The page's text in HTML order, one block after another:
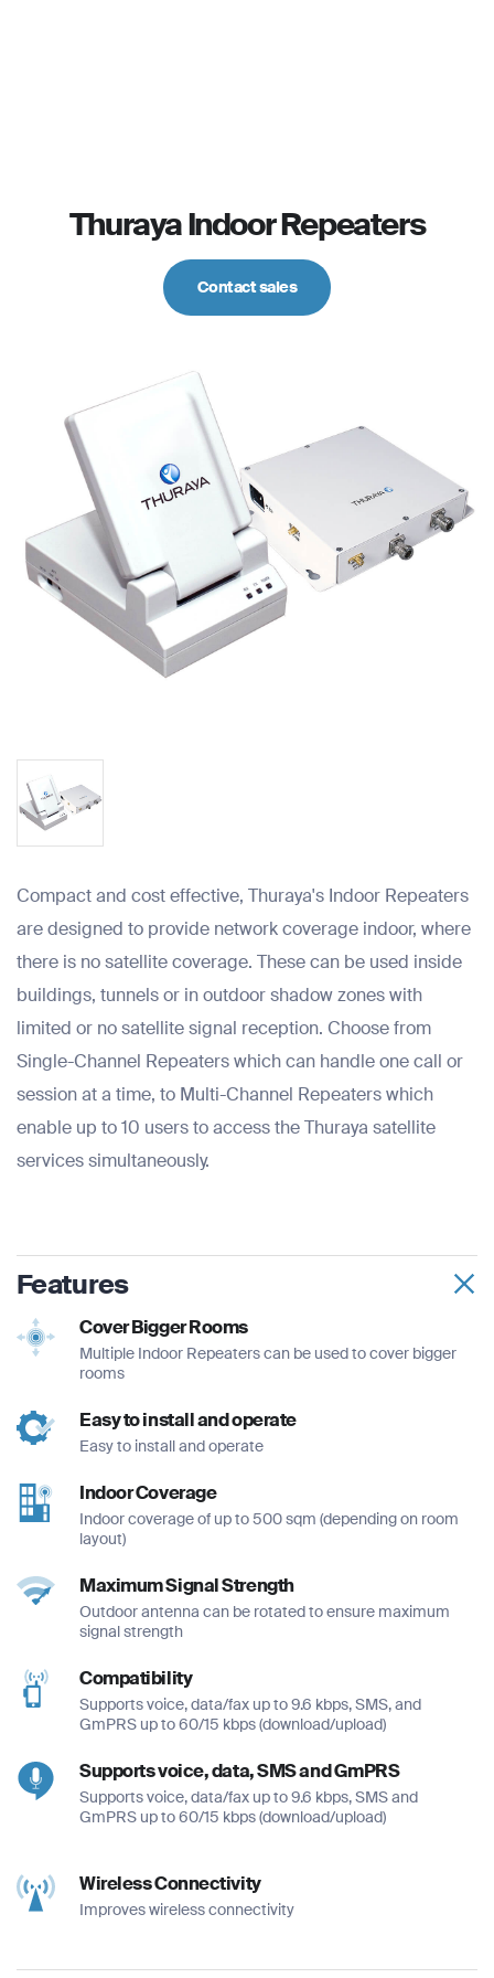
Thuraya Indoor Repeaters
Contact sales
Compact and cost effective, Thuraya's Indoor Repeaters
are designed to provide network coverage indoor, where
there is no satellite coverage. These can be used inside
buildings, tunnels or in outdoor shadow zones with
limited or no satellite signal reception. Choose from
Single-Channel Repeaters which can handle one call or
session at a time, to Multi-Channel Repeaters which
enable up to 10 users to access the Thuraya satellite
services simultaneously.
Features
Cover Bigger Rooms
Multiple Indoor Repeaters can be used to cover bigger
rooms
Easy to install and operate
Easy to install and operate
Indoor Coverage
Indoor coverage of up to 500 sqm (depending on room
layout)
Maximum Signal Strength
Outdoor antenna can be rotated to ensure maximum
signal strength
Compatibility
Supports voice, data/fax up to 9.6 kbps, SMS, and
GmPRS up to 60/15 kbps (download/upload)
Supports voice, data, SMS and GmPRS
Supports voice, data/fax up to 9.6 kbps, SMS and
GmPRS up to 60/15 kbps (download/upload)
Wireless Connectivity
Improves wireless connectivity
Full Name
*
Email
Phone Number
Full Name
*
Full Name
*